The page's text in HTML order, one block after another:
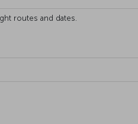
routes and dates.